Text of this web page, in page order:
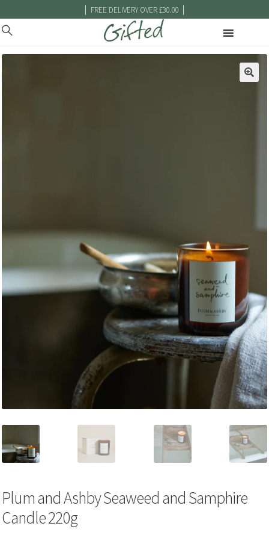
| FREE DELIVERY OVER £30.00 |
Plum and Ashby Seaweed and Samphire
Candle 220g